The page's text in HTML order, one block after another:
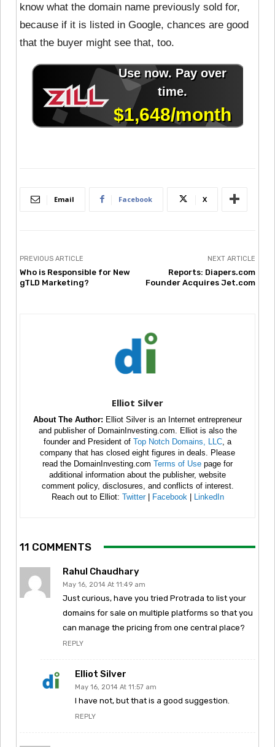
know what the domain name previously sold for,
because if it is listed in Google, chances are good
that the buyer might see that, too.
Email Facebook X
PREVIOUS ARTICLE
Who is Responsible for New
gTLD Marketing?
NEXT ARTICLE
Reports: Diapers.com
Founder Acquires Jet.com
Elliot Silver
About The Author: Elliot Silver is an Internet entrepreneur
and publisher of DomainInvesting.com. Elliot is also the
founder and President of Top Notch Domains, LLC , a
company that has closed eight figures in deals. Please
read the DomainInvesting.com Terms of Use page for
additional information about the publisher, website
comment policy, disclosures, and conflicts of interest.
Reach out to Elliot: Twitter| Facebook LinkedIn
11 COMMENTS
Rahul Chaudhary
May 16, 2014 At 11:49 am
Just curious, have you tried Protrada to list your
domains for sale on multiple platforms so that you
can manage the pricing from one central place?
REPLY
Elliot Silver
May 16, 2014 At 11:57 am
I have not, but that is a good suggestion.
REPLY